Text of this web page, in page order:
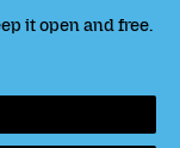
it open and free.